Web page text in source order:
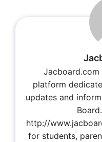
Jacboard.com
platform
updates and
http://
for students,